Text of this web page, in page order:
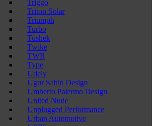
Triggo
Triton Solar
Triumph
Turbo
Tushek
Twike
TWR
Type
Udely
Ugur Sahin Design
Umberto Palermo Design
United Nude
Unplugged Performance
Urban Automotive